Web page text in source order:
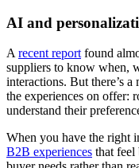
AI and
Arecent reportfound
suppliers to know when,
interactions. But there’s
the experiences on offer:
understand their
When you have the right
B2B experiences that feel